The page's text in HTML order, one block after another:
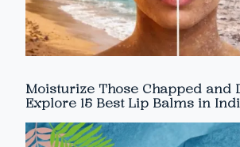
Moisturize Those Chapped and
Explore 15 Best Lip Balms in